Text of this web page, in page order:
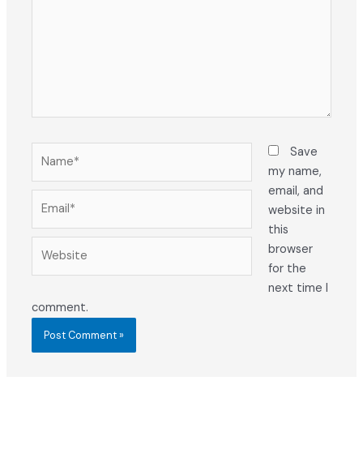
Save
my name,
email, and
website in
this
browser
for the
next time I
comment.